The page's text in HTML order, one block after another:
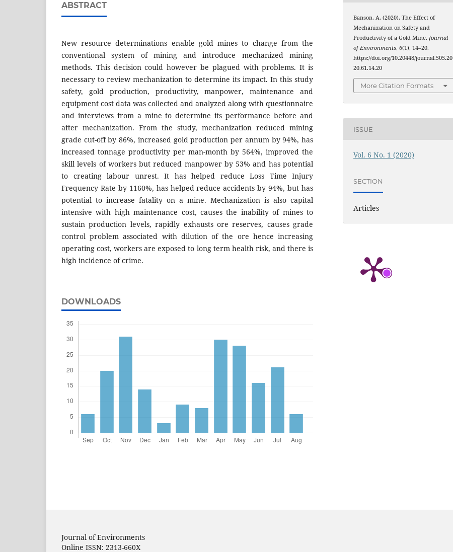
ABSTRACT
New resource determinations enable gold mines to change from the
conventional system of mining and introduce mechanized mining
methods. This decision could however be plagued with problems. It is
necessary to review mechanization to determine its impact. In this study
safety, gold production, productivity, manpower, maintenance and
equipment cost data was collected and analyzed along with questionnaire
and interviews from a mine to determine its performance before and
after mechanization. From the study, mechanization reduced mining
grade cut-off by 86%, increased gold production per annum by 94%, has
increased tonnage productivity per man-month by 564%, improved the
skill levels of workers but reduced manpower by 53% and has potential
to creating labour unrest. It has helped reduce Loss Time Injury
Frequency Rate by 1160%, has helped reduce accidents by 94%, but has
potential to increase fatality on a mine. Mechanization is also capital
intensive with high maintenance cost, causes the inability of mines to
sustain production levels, rapidly exhausts ore reserves, causes grade
control problem associated with dilution of the ore hence increasing
operating cost, workers are exposed to long term health risk, and there is
high incidence of crime.
DOWNLOADS
Banson, A. (2020). The Effect of
Mechanization on Safety and
Productivity of a Gold Mine.Journal
of Environments,6(1), 14–20.
https://doi.org/10.20448/journal.505.20
20.61.14.20
More Citation Formats
ISSUE
Vol. 6 No. 1 (2020)
SECTION
Articles
Journal of Environments
Online ISSN: 2313-660X